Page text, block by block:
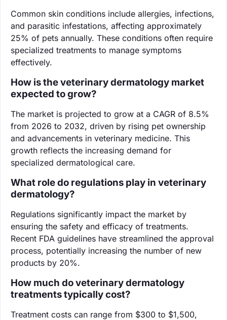
Common skin conditions include allergies, infections,
and parasitic infestations, affecting approximately
25% of pets annually. These conditions often require
specialized treatments to manage symptoms
effectively.
How is the veterinary dermatology market
expected to grow?
The market is projected to grow at a CAGR of 8.5%
from 2026 to 2032, driven by rising pet ownership
and advancements in veterinary medicine. This
growth reflects the increasing demand for
specialized dermatological care.
What role do regulations play in veterinary
dermatology?
Regulations significantly impact the market by
ensuring the safety and efficacy of treatments.
Recent FDA guidelines have streamlined the approval
process, potentially increasing the number of new
products by 20%.
How much do veterinary dermatology
treatments typically cost?
Treatment costs can range from $300 to $1,500,